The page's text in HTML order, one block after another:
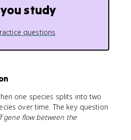
you study
questions
one species splits into two
over time. The key question
gene flow between the